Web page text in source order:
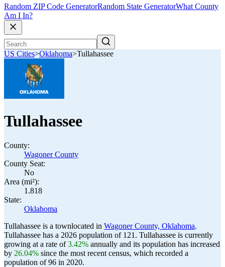
Random ZIP Code GeneratorRandom State GeneratorWhat County
Am I In?
US Cities>Oklahoma>Tullahassee
Tullahassee
County:
Wagoner County
County Seat:
No
Area (mi²):
1.818
State:
Oklahoma
Tullahassee is a townlocated in Wagoner County, Oklahoma.
Tullahassee has a 2026 population of 121 . Tullahassee is currently
growing at a rate of3.42% annually and its population has increased
by 26.04% since the most recent census, which recorded a
population of96 in 2020.